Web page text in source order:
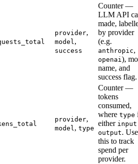
provider,
model,
success
Counter —
LLM API
made,
by provider
(e.g.
anthropic,
openai),
name, and
success flag.
provider,
model, type
Counter —
tokens
consumed,
where type
either input
output. Use
this to track
spend per
provider.